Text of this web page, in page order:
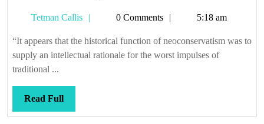
it
re-
began
Tetman Callis
Tetman0 Comments 5:18 am
“It appears that the historical function of neoconservatism was to
supply an intellectual rationale for the worst impulses of
traditional ...
Read FullRead
Full